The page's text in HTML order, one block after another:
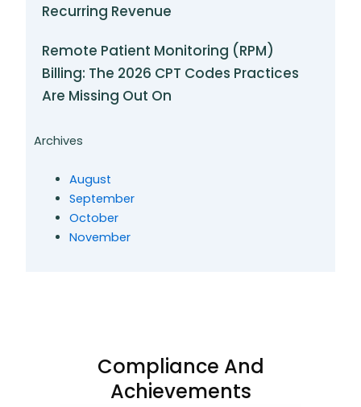
Recurring Revenue
Remote Patient Monitoring (RPM)
Billing: The 2026 CPT Codes Practices
Are Missing Out On
Archives
August
September
October
November
Compliance And
Achievements